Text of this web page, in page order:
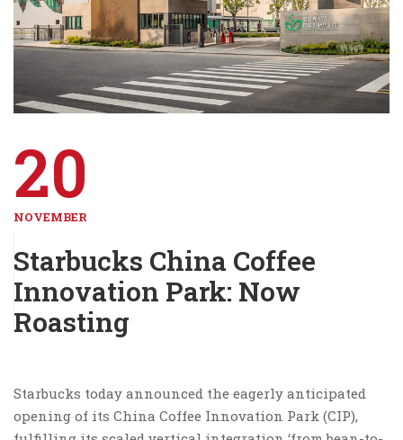
20
NOVEMBER
Starbucks China Coffee
Innovation Park: Now
Roasting
Starbucks today announced the eagerly anticipated
opening of its China Coffee Innovation Park (CIP),